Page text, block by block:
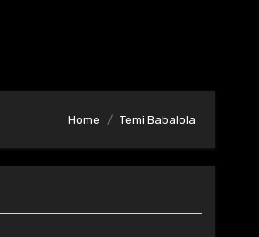
Home Temi Babalola